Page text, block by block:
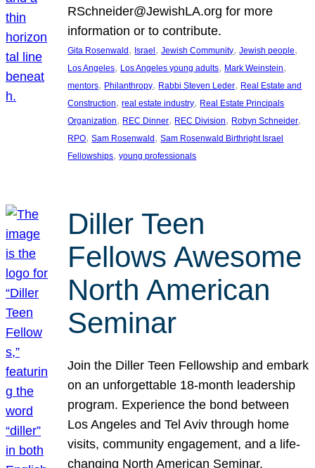
RSchneider@JewishLA.org for more
information or to contribute.
Gita Rosenwald , Israel , Jewish Community, Jewish people
Los Angeles, Los Angeles young adults, Mark Weinstein
mentors, Philanthropy, Rabbi Steven Leder, Real Estate and
Construction, real estate industry, Real Estate Principals
Organization, REC Dinner, REC Division, Robyn Schneider
RPO, Sam Rosenwald , Sam Rosenwald Birthright Israel
Fellowships, young professionals
Diller Teen
Fellows Awesome
North American
Seminar
Join the Diller Teen Fellowship and embark
on an unforgettable 18-month leadership
program. Experience the bond between
Los Angeles and Tel Aviv through home
visits, community engagement, and a life-
changing North American Seminar.